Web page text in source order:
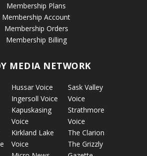
Membership Plans
Membership Account
Membership Orders
Membership Billing
MEDIA NETWORK
Hussar Voice
Ingersoll Voice
Kapuskasing
Voice
Kirkland Lake
Voice
Sask Valley
Voice
Strathmore
Voice
The Clarion
The Grizzly